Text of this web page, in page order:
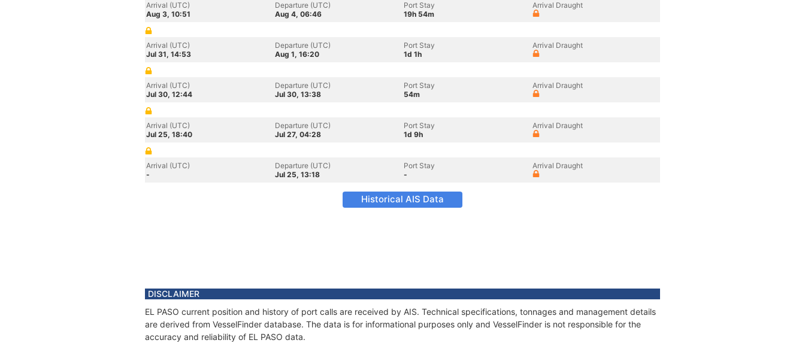
Arrival (UTC)
Aug 3, 10:51
Departure (UTC)
Aug 4, 06:46
Port Stay
19h 54m
Arrival Draught
Arrival (UTC)
Jul 31, 14:53
Departure (UTC)
Aug 1, 16:20
Port Stay
1d 1h
Arrival Draught
Arrival (UTC)
Jul 30, 12:44
Departure (UTC)
Jul 30, 13:38
Port Stay
54m
Arrival Draught
Arrival (UTC)
Jul 25, 18:40
Departure (UTC)
Jul 27, 04:28
Port Stay
1d 9h
Arrival Draught
Arrival (UTC)
-
Departure (UTC)
Jul 25, 13:18
Port Stay
-
Arrival Draught
Historical AIS Data
DISCLAIMER
EL PASO current position and history of port calls are received by AIS. Technical specifications, tonnages and management details
are derived from VesselFinder database. The data is for informational purposes only and VesselFinder is not responsible for the
accuracy and reliability of EL PASO data.